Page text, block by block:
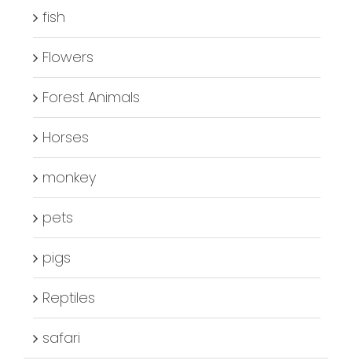
fish
Flowers
Forest Animals
Horses
monkey
pets
pigs
Reptiles
safari